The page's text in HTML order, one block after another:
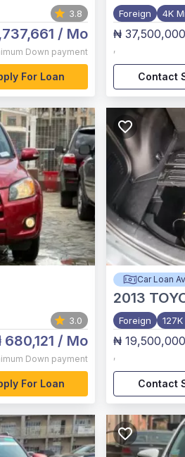
3.8
/ Mo
Down payment
For Loan
Foreign 4K
₦ 37,500,000
,
Contact
3.0
/ Mo
Down payment
For Loan
Car Loan
2013
Foreign
₦ 19,500,000
,
Contact